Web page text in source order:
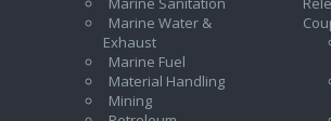
Marine Water &
Exhaust
Marine Fuel
Material Handling
Mining